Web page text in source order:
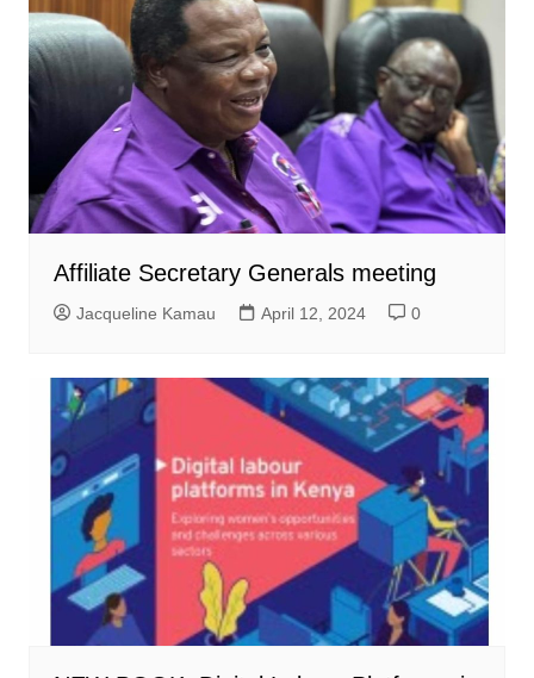
Affiliate Secretary Generals meeting
Jacqueline Kamau April 12, 2024 0